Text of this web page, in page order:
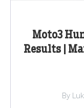
Moto3
Results |
By